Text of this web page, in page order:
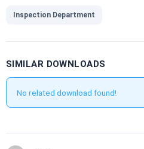
Inspection Department
SIMILAR DOWNLOADS
No related download found!